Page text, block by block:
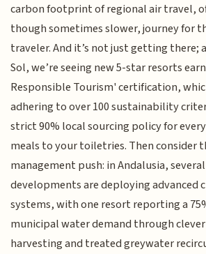
carbon footprint of regional air travel,
though sometimes slower, journey for
traveler. And it’s not just getting there;
Sol, we’re seeing new 5-star resorts
Responsible Tourism' certification,
adhering to over 100 sustainability
strict 90% local sourcing policy for
meals to your toiletries. Then consider
management push: in Andalusia,
developments are deploying advanced
systems, with one resort reporting a
municipal water demand through
harvesting and treated greywater